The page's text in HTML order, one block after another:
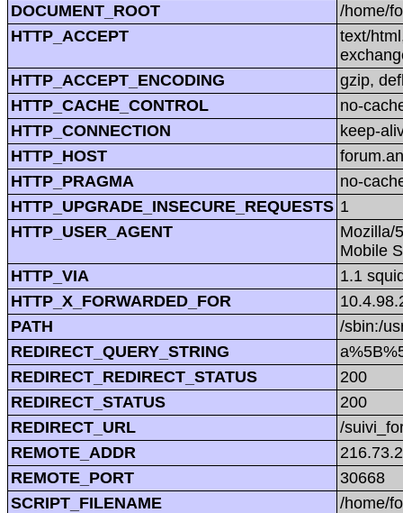
DOCUMENT_ROOT
/home/
HTTP_ACCEPT
text/
HTTP_ACCEPT_ENCODING
gzip,
HTTP_CACHE_CONTROL
no-
HTTP_CONNECTION
keep-
HTTP_HOST
HTTP_PRAGMA
no-
HTTP_UPGRADE_INSECURE_REQUESTS 1
HTTP_USER_AGENT
Mozilla/
Mobile
HTTP_VIA
1.1
HTTP_X_FORWARDED_FOR
PATH
/sbin:/
REDIRECT_QUERY_STRING
REDIRECT_REDIRECT_STATUS
200
REDIRECT_STATUS
200
REDIRECT_URL
/
REMOTE_ADDR
REMOTE_PORT
30668
SCRIPT_FILENAME
/home/